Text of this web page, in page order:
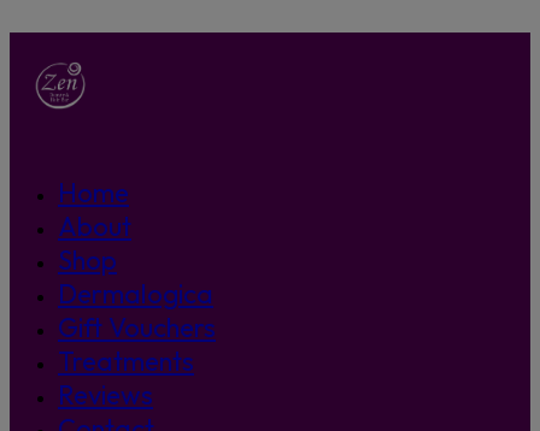
Home
About
Shop
Dermalogica
Gift Vouchers
Treatments
Reviews